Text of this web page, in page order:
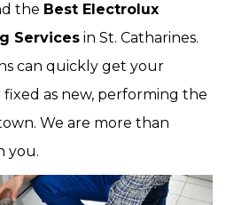
the Best Electrolux
Services in St. Catharines.
can quickly get your
as new, performing the
We are more than
you.